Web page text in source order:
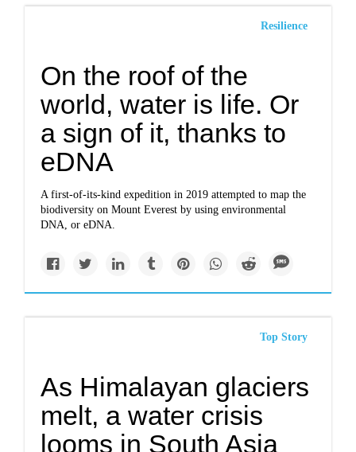
Resilience
On the roof of the
world, water is life. Or
a sign of it, thanks to
eDNA
A first-of-its-kind expedition in 2019 attempted to map the
biodiversity on Mount Everest by using environmental
DNA, or eDNA.
Top Story
As Himalayan glaciers
melt, a water crisis
looms in South Asia